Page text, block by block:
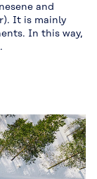
and
It is mainly
In this way,